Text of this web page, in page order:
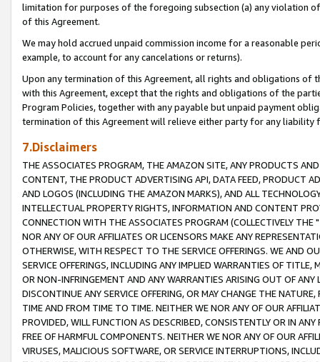
limitation for purposes of the foregoing subsection (a) any violation
of this Agreement.
We may hold accrued unpaid commission income for a reasonable
example, to account for any cancelations or returns).
Upon any termination of this Agreement, all rights and obligations of
with this Agreement, except that the rights and obligations of the
Program Policies, together with any payable but unpaid payment
termination of this Agreement will relieve either party for any liability
7.Disclaimers
THE ASSOCIATES PROGRAM, THE AMAZON SITE, ANY PRODUCTS
CONTENT, THE PRODUCT ADVERTISING API, DATA FEED, PRODUCT
AND LOGOS (INCLUDING THE AMAZON MARKS), AND ALL
INTELLECTUAL PROPERTY RIGHTS, INFORMATION AND CONTENT
CONNECTION WITH THE ASSOCIATES PROGRAM (COLLECTIVELY THE "
NOR ANY OF OUR AFFILIATES OR LICENSORS MAKE ANY
OTHERWISE, WITH RESPECT TO THE SERVICE OFFERINGS. WE AND
SERVICE OFFERINGS, INCLUDING ANY IMPLIED WARRANTIES OF
OR NON-INFRINGEMENT AND ANY WARRANTIES ARISING OUT OF ANY
DISCONTINUE ANY SERVICE OFFERING, OR MAY CHANGE THE
TIME AND FROM TIME TO TIME. NEITHER WE NOR ANY OF OUR
PROVIDED, WILL FUNCTION AS DESCRIBED, CONSISTENTLY OR IN
FREE OF HARMFUL COMPONENTS. NEITHER WE NOR ANY OF OUR
VIRUSES, MALICIOUS SOFTWARE, OR SERVICE INTERRUPTIONS,